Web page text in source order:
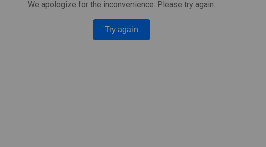
We apologize for the inconvenience. Please try again.
Try again